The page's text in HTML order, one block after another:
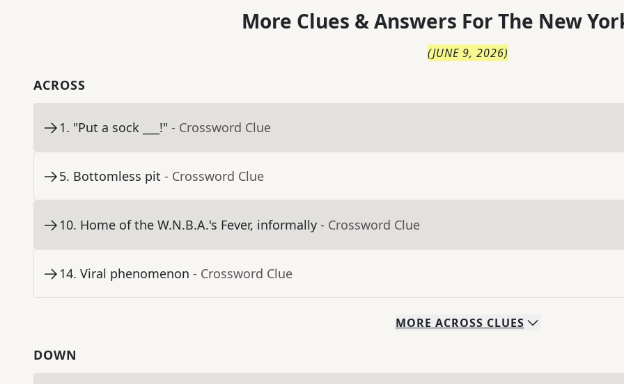
More Clues & Answers For The New
(JUNE 9, 2026)
ACROSS
1. "Put a sock ___!" - Crossword Clue
5. Bottomless pit - Crossword Clue
10. Home of the W.N.B.A.'s Fever, informally - Crossword Clue
14. Viral phenomenon - Crossword Clue
MORE ACROSS CLUES
DOWN